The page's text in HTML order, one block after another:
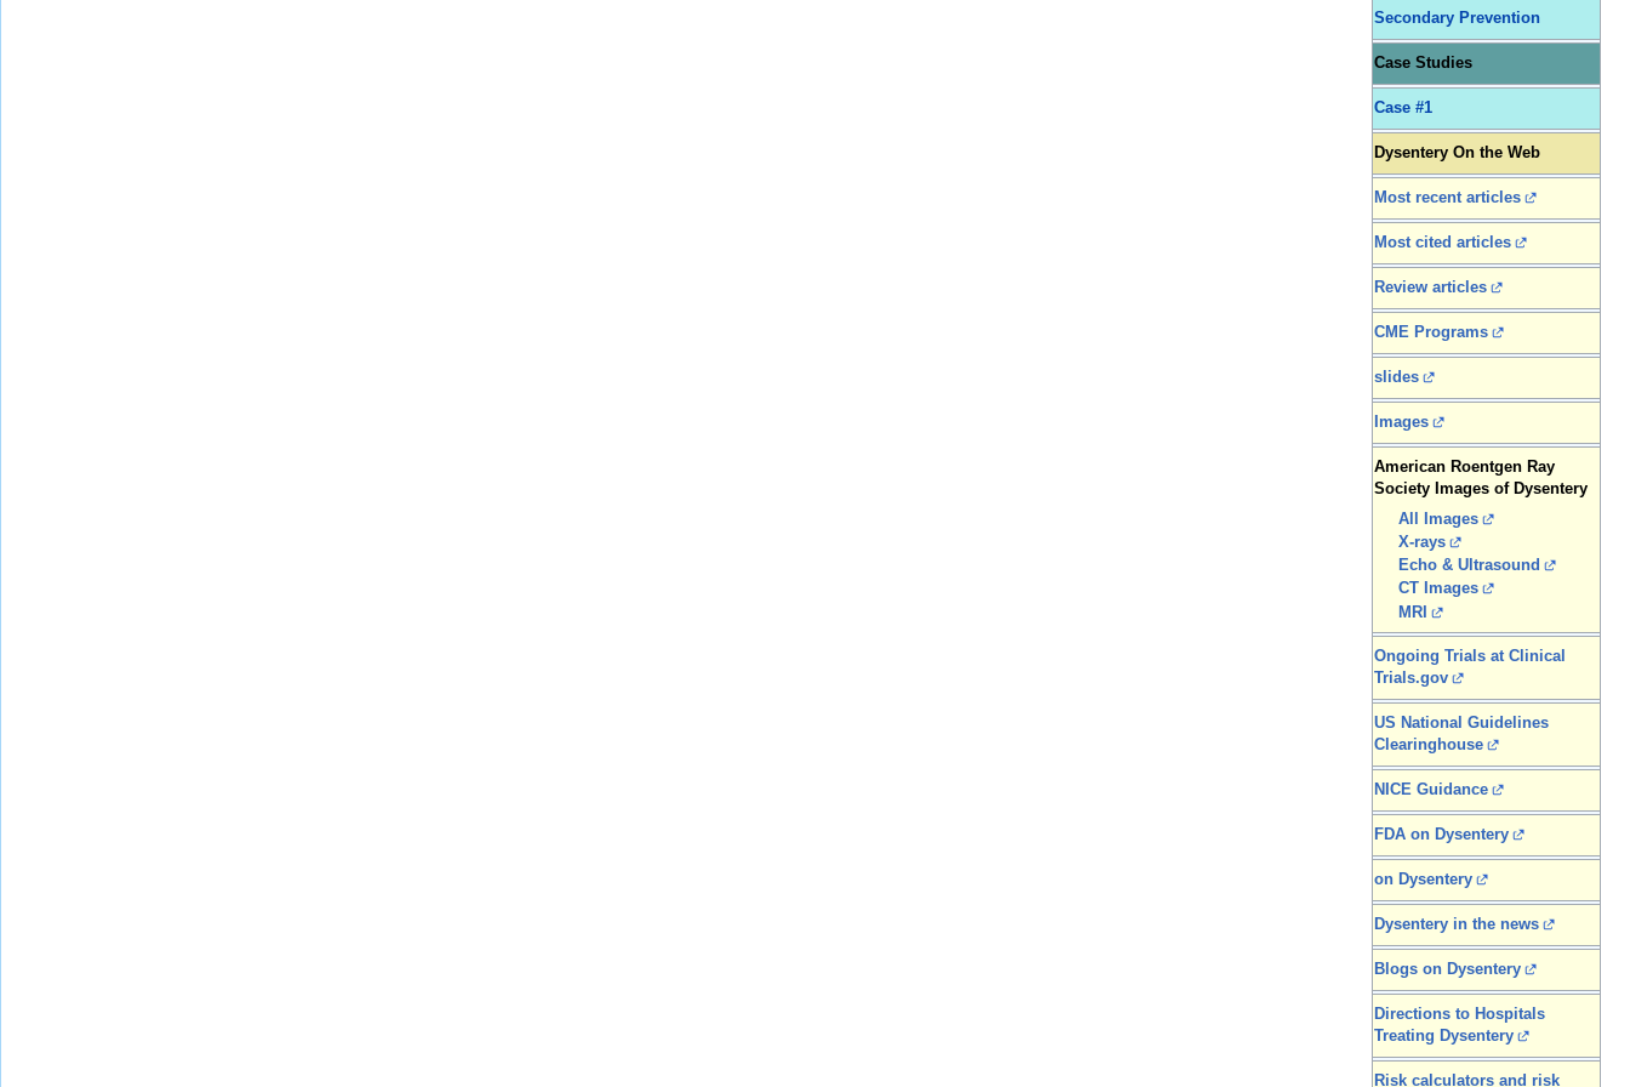
Secondary Prevention
Case Studies
Case #1
Dysentery On the Web
Most recent articles
Most cited articles
Review articles
CME Programs
slides
Images
American Roentgen Ray
Society Images of Dysentery
All Images
X-rays
Echo & Ultrasound
CT Images
MRI
Ongoing Trials at Clinical
Trials.gov
US National Guidelines
Clearinghouse
NICE Guidance
FDA on Dysentery
on Dysentery
Dysentery in the news
Blogs on Dysentery
Directions to Hospitals
Treating Dysentery
Risk calculators and risk